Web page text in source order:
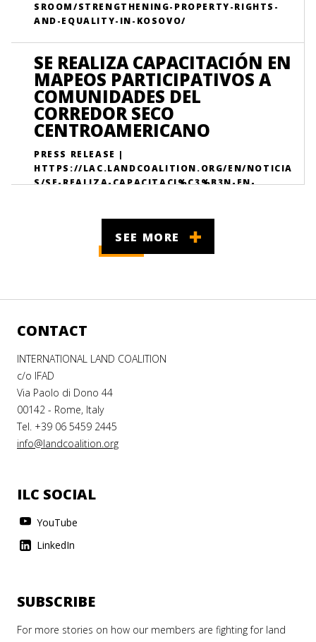
SROOM/STRENGTHENING-PROPERTY-RIGHTS-
AND-EQUALITY-IN-KOSOVO/
SE REALIZA CAPACITACIÓN EN
MAPEOS PARTICIPATIVOS A
COMUNIDADES DEL
CORREDOR SECO
CENTROAMERICANO
PRESS RELEASE |
HTTPS://LAC.LANDCOALITION.ORG/EN/NOTICIA
S/SE-REALIZA-CAPACITACI%C3%B3N-EN-
SEE MORE
CONTACT
INTERNATIONAL LAND COALITION
c/o IFAD
Via Paolo di Dono 44
00142 - Rome, Italy
Tel. +39 06 5459 2445
info@landcoalition.org
ILC SOCIAL
YouTube
LinkedIn
SUBSCRIBE
For more stories on how our members are fighting for land